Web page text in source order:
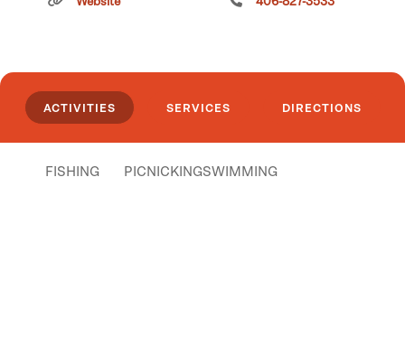
33W; Section 10.
ACTIVITIES SERVICES DIRECTIONS
FISHING PICNICKINGSWIMMING